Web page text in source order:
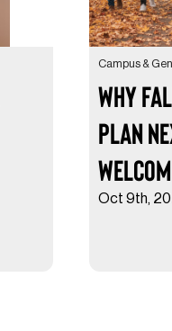
Campus &
Why
Plan
Oct 9th,